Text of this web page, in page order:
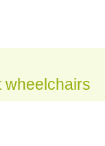
wheelchairs